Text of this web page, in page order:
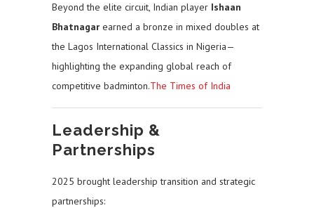
Beyond the elite circuit, Indian player Ishaan
Bhatnagar earned a bronze in mixed doubles at
the Lagos International Classics in Nigeria—
highlighting the expanding global reach of
competitive badminton.The Times of India
Leadership &
Partnerships
2025 brought leadership transition and strategic
partnerships: